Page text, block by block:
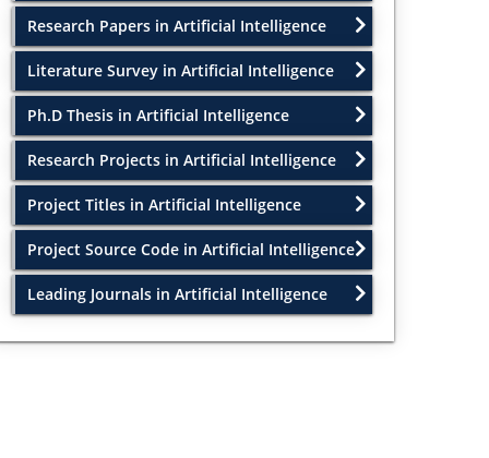
Research Papers in Artificial Intelligence
Literature Survey in Artificial Intelligence
Ph.D Thesis in Artificial Intelligence
Research Projects in Artificial Intelligence
Project Titles in Artificial Intelligence
Project Source Code in Artificial Intelligence
Leading Journals in Artificial Intelligence